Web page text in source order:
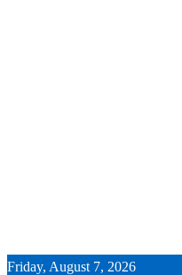
Friday, August 7, 2026